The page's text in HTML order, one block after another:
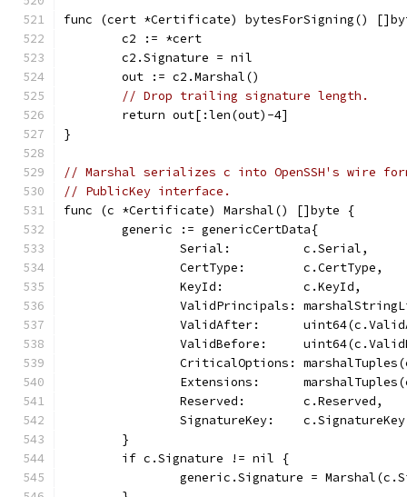
func (cert *Certificate) bytesForSigning()
	c2 := *cert
	c2.Signature = nil
	out := c2.Marshal()
// Drop trailing signature length.
	return out[:len(out)-4]
}
// Marshal serializes c into OpenSSH's wire
// PublicKey interface.
func (c *Certificate) Marshal() []byte {
	generic := genericCertData{
		Serial:          c.Serial,
		CertType:        c.CertType,
		KeyId:           c.KeyId,
ValidPrincipals:
ValidAfter:
ValidBefore:
CriticalOptions:
Extensions:
		Reserved:        c.Reserved,
SignatureKey:
	}
	if c.Signature != nil {
generic.Signature =